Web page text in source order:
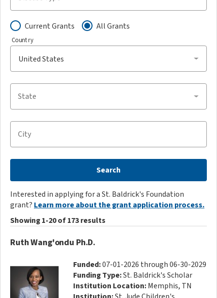
Current Grants All Grants
Country
State
City
Search
Interested in applying for a St. Baldrick's Foundation
grant? Learn more about the grant application process.
Showing 1-20 of 173 results
Ruth Wang'ondu Ph.D.
Funded:07-01-2026 through 06-30-2029
Funding Type:St. Baldrick's Scholar
Institution Location:Memphis, TN